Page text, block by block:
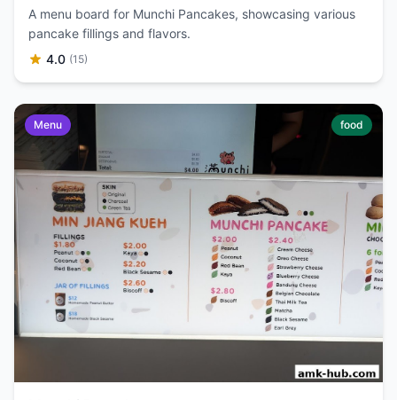
A menu board for Munchi Pancakes, showcasing various
pancake fillings and flavors.
4.0 (15)
Menu food